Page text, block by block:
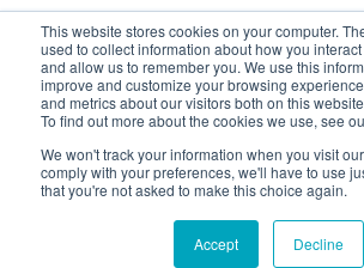
This website stores cookies on your computer.
used to collect information about how you
and allow us to remember you. We use this
improve and customize your browsing
and metrics about our visitors both on this
To find out more about the cookies we use, see
We won't track your information when you visit
comply with your preferences, we'll have to use
that you're not asked to make this choice again.
Accept Decline